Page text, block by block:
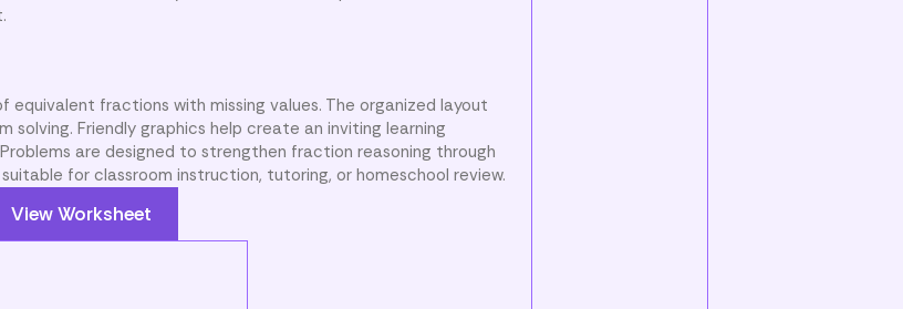
equivalent fractions with missing values. The organized layout
Friendly graphics help create an inviting learning
are designed to strengthen fraction reasoning through
for classroom instruction, tutoring, or homeschool review.
View Worksheet